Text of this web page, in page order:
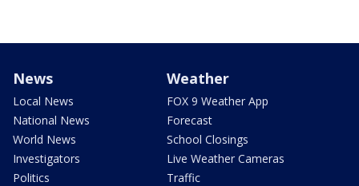
News
Local News
National News
World News
Investigators
Politics
Weather
FOX 9 Weather App
Forecast
School Closings
Live Weather Cameras
Traffic